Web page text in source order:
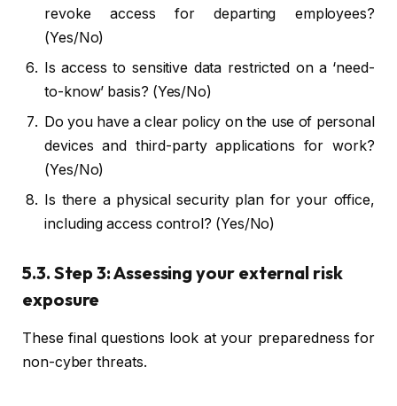
revoke access for departing employees?
(Yes/No)
Is access to sensitive data restricted on a ‘need-
to-know’ basis? (Yes/No)
Do you have a clear policy on the use of personal
devices and third-party applications for work?
(Yes/No)
Is there a physical security plan for your office,
including access control? (Yes/No)
5.3. Step 3: Assessing your external risk
exposure
These final questions look at your preparedness for
non-cyber threats.